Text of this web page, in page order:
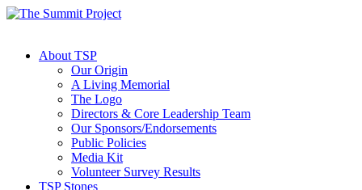
About TSP
Our Origin
A Living Memorial
The Logo
Directors & Core Leadership Team
Our Sponsors/Endorsements
Public Policies
Media Kit
Volunteer Survey Results
TSP Stones